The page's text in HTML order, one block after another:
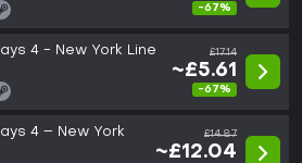
-67%
4 - New York Line
£17.14
~£5.61
-67%
4 – New York
£14.87
~£12.04